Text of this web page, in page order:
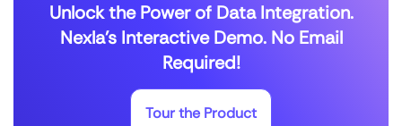
Unlock the Power of Data Integration.
Nexla's Interactive Demo. No Email
Required!
Tour the Product